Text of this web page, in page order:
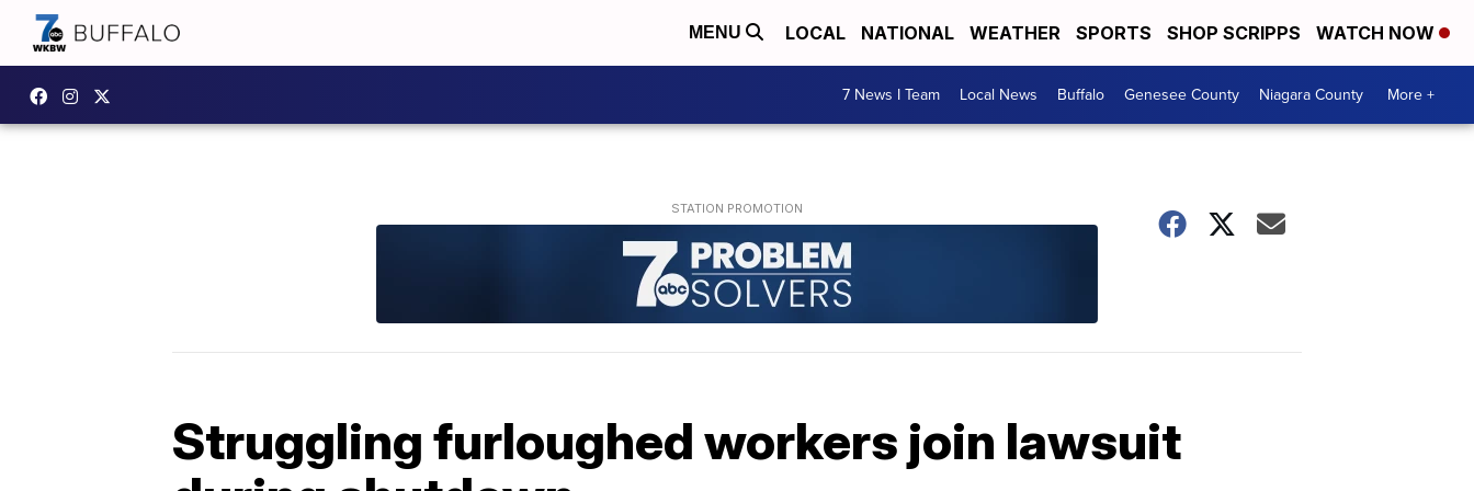
MENU LOCAL NATIONAL WEATHER SPORTS SHOP SCRIPPS WATCH NOW
7 News I Team Local News Buffalo Genesee County Niagara County More +
Struggling furloughed workers join lawsuit